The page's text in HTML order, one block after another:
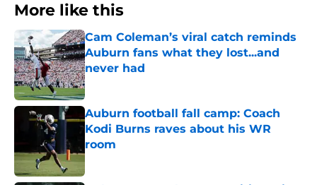
More like this
Cam Coleman’s viral catch reminds
Auburn fans what they lost...and
never had
Published by on Invalid Date
Auburn football fall camp: Coach
Kodi Burns raves about his WR
room
Published by on Invalid Date